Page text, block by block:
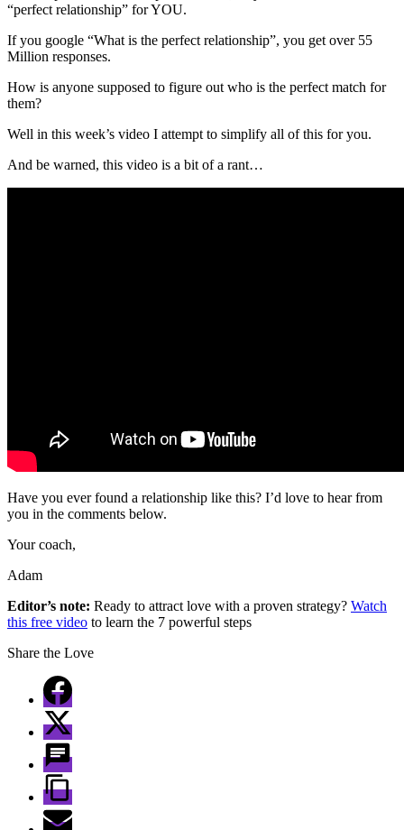
“perfect relationship” for YOU.
If you google “What is the perfect relationship”, you get over 55
Million responses.
How is anyone supposed to figure out who is the perfect match for
them?
Well in this week’s video I attempt to simplify all of this for you.
And be warned, this video is a bit of a rant…
Have you ever found a relationship like this? I’d love to hear from
you in the comments below.
Your coach,
Adam
Editor’s note: Ready to attract love with a proven strategy? Watch
this free video to learn the 7 powerful steps
Share the Love